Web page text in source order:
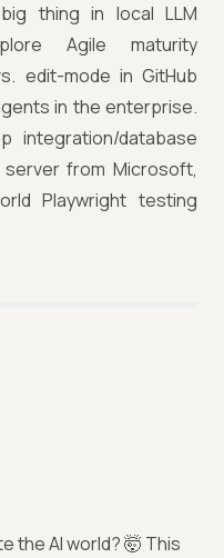
thing in local LLM
Agile maturity
edit-mode in GitHub
in the enterprise.
integration/database
from Microsoft,
Playwright testing
the AI world? 🤯 This